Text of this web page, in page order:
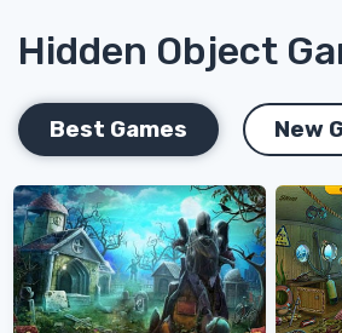
Hidden Object
Best Games New